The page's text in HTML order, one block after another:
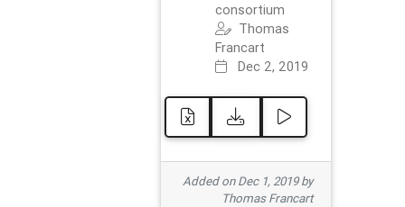
consortium
Thomas
Francart
Dec 2, 2019
Added on Dec 1, 2019 by
Thomas Francart